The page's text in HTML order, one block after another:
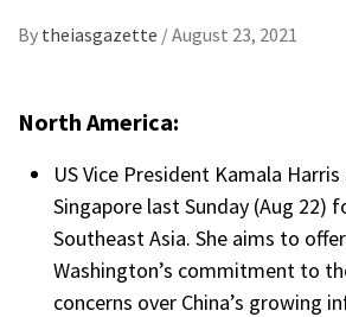
By theiasgazette /August 23, 2021
North America:
US Vice President Kamala
Singapore last Sunday (Aug 22)
Southeast Asia. She aims to
Washington’s commitment to
concerns over China’s growing